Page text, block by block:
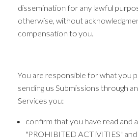
dissemination for any lawful
otherwise, without
compensation to you.
You are responsible for what you
sending us Submissions through
Services you:
confirm that you have read and
"PROHIBITED ACTIVITIES"